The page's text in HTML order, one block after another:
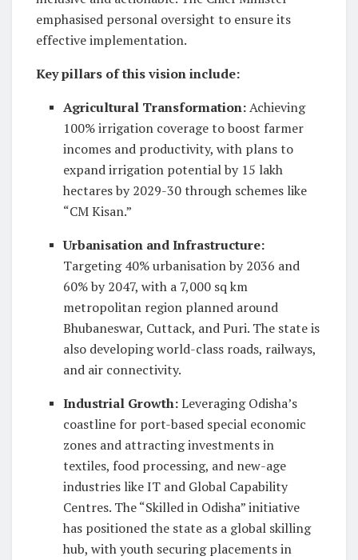
emphasised personal oversight to ensure its
effective implementation.
Key pillars of this vision include:
Agricultural Transformation:Achieving
100% irrigation coverage to boost farmer
incomes and productivity, with plans to
expand irrigation potential by 15 lakh
hectares by 2029-30 through schemes like
“CM Kisan.”
Urbanisation and Infrastructure:
Targeting 40% urbanisation by 2036 and
60% by 2047, with a 7,000 sq km
metropolitan region planned around
Bhubaneswar, Cuttack, and Puri. The state is
also developing world-class roads, railways,
and air connectivity.
Industrial Growth:Leveraging Odisha’s
coastline for port-based special economic
zones and attracting investments in
textiles, food processing, and new-age
industries like IT and Global Capability
Centres. The “Skilled in Odisha” initiative
has positioned the state as a global skilling
hub, with youth securing placements in